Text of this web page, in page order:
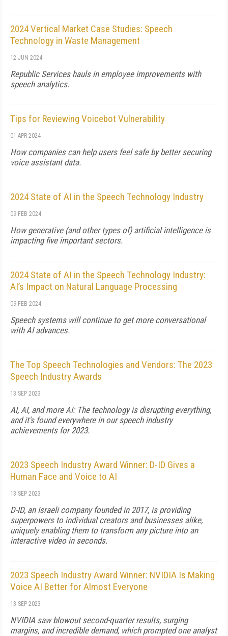
2024 Vertical Market Case Studies: Speech
Technology in Waste Management
12 JUN 2024
Republic Services hauls in employee improvements with
speech analytics.
Tips for Reviewing Voicebot Vulnerability
01 APR 2024
How companies can help users feel safe by better securing
voice assistant data.
2024 State of AI in the Speech Technology Industry
09 FEB 2024
How generative (and other types of) artificial intelligence is
impacting five important sectors.
2024 State of AI in the Speech Technology Industry:
AI’s Impact on Natural Language Processing
09 FEB 2024
Speech systems will continue to get more conversational
with AI advances.
The Top Speech Technologies and Vendors: The 2023
Speech Industry Awards
13 SEP 2023
AI, AI, and more AI: The technology is disrupting everything,
and it's found everywhere in our speech industry
achievements for 2023.
2023 Speech Industry Award Winner: D-ID Gives a
Human Face and Voice to AI
13 SEP 2023
D-ID, an Israeli company founded in 2017, is providing
superpowers to individual creators and businesses alike,
uniquely enabling them to transform any picture into an
interactive video in seconds.
2023 Speech Industry Award Winner: NVIDIA Is Making
Voice AI Better for Almost Everyone
13 SEP 2023
NVIDIA saw blowout second-quarter results, surging
margins, and incredible demand, which prompted one analyst